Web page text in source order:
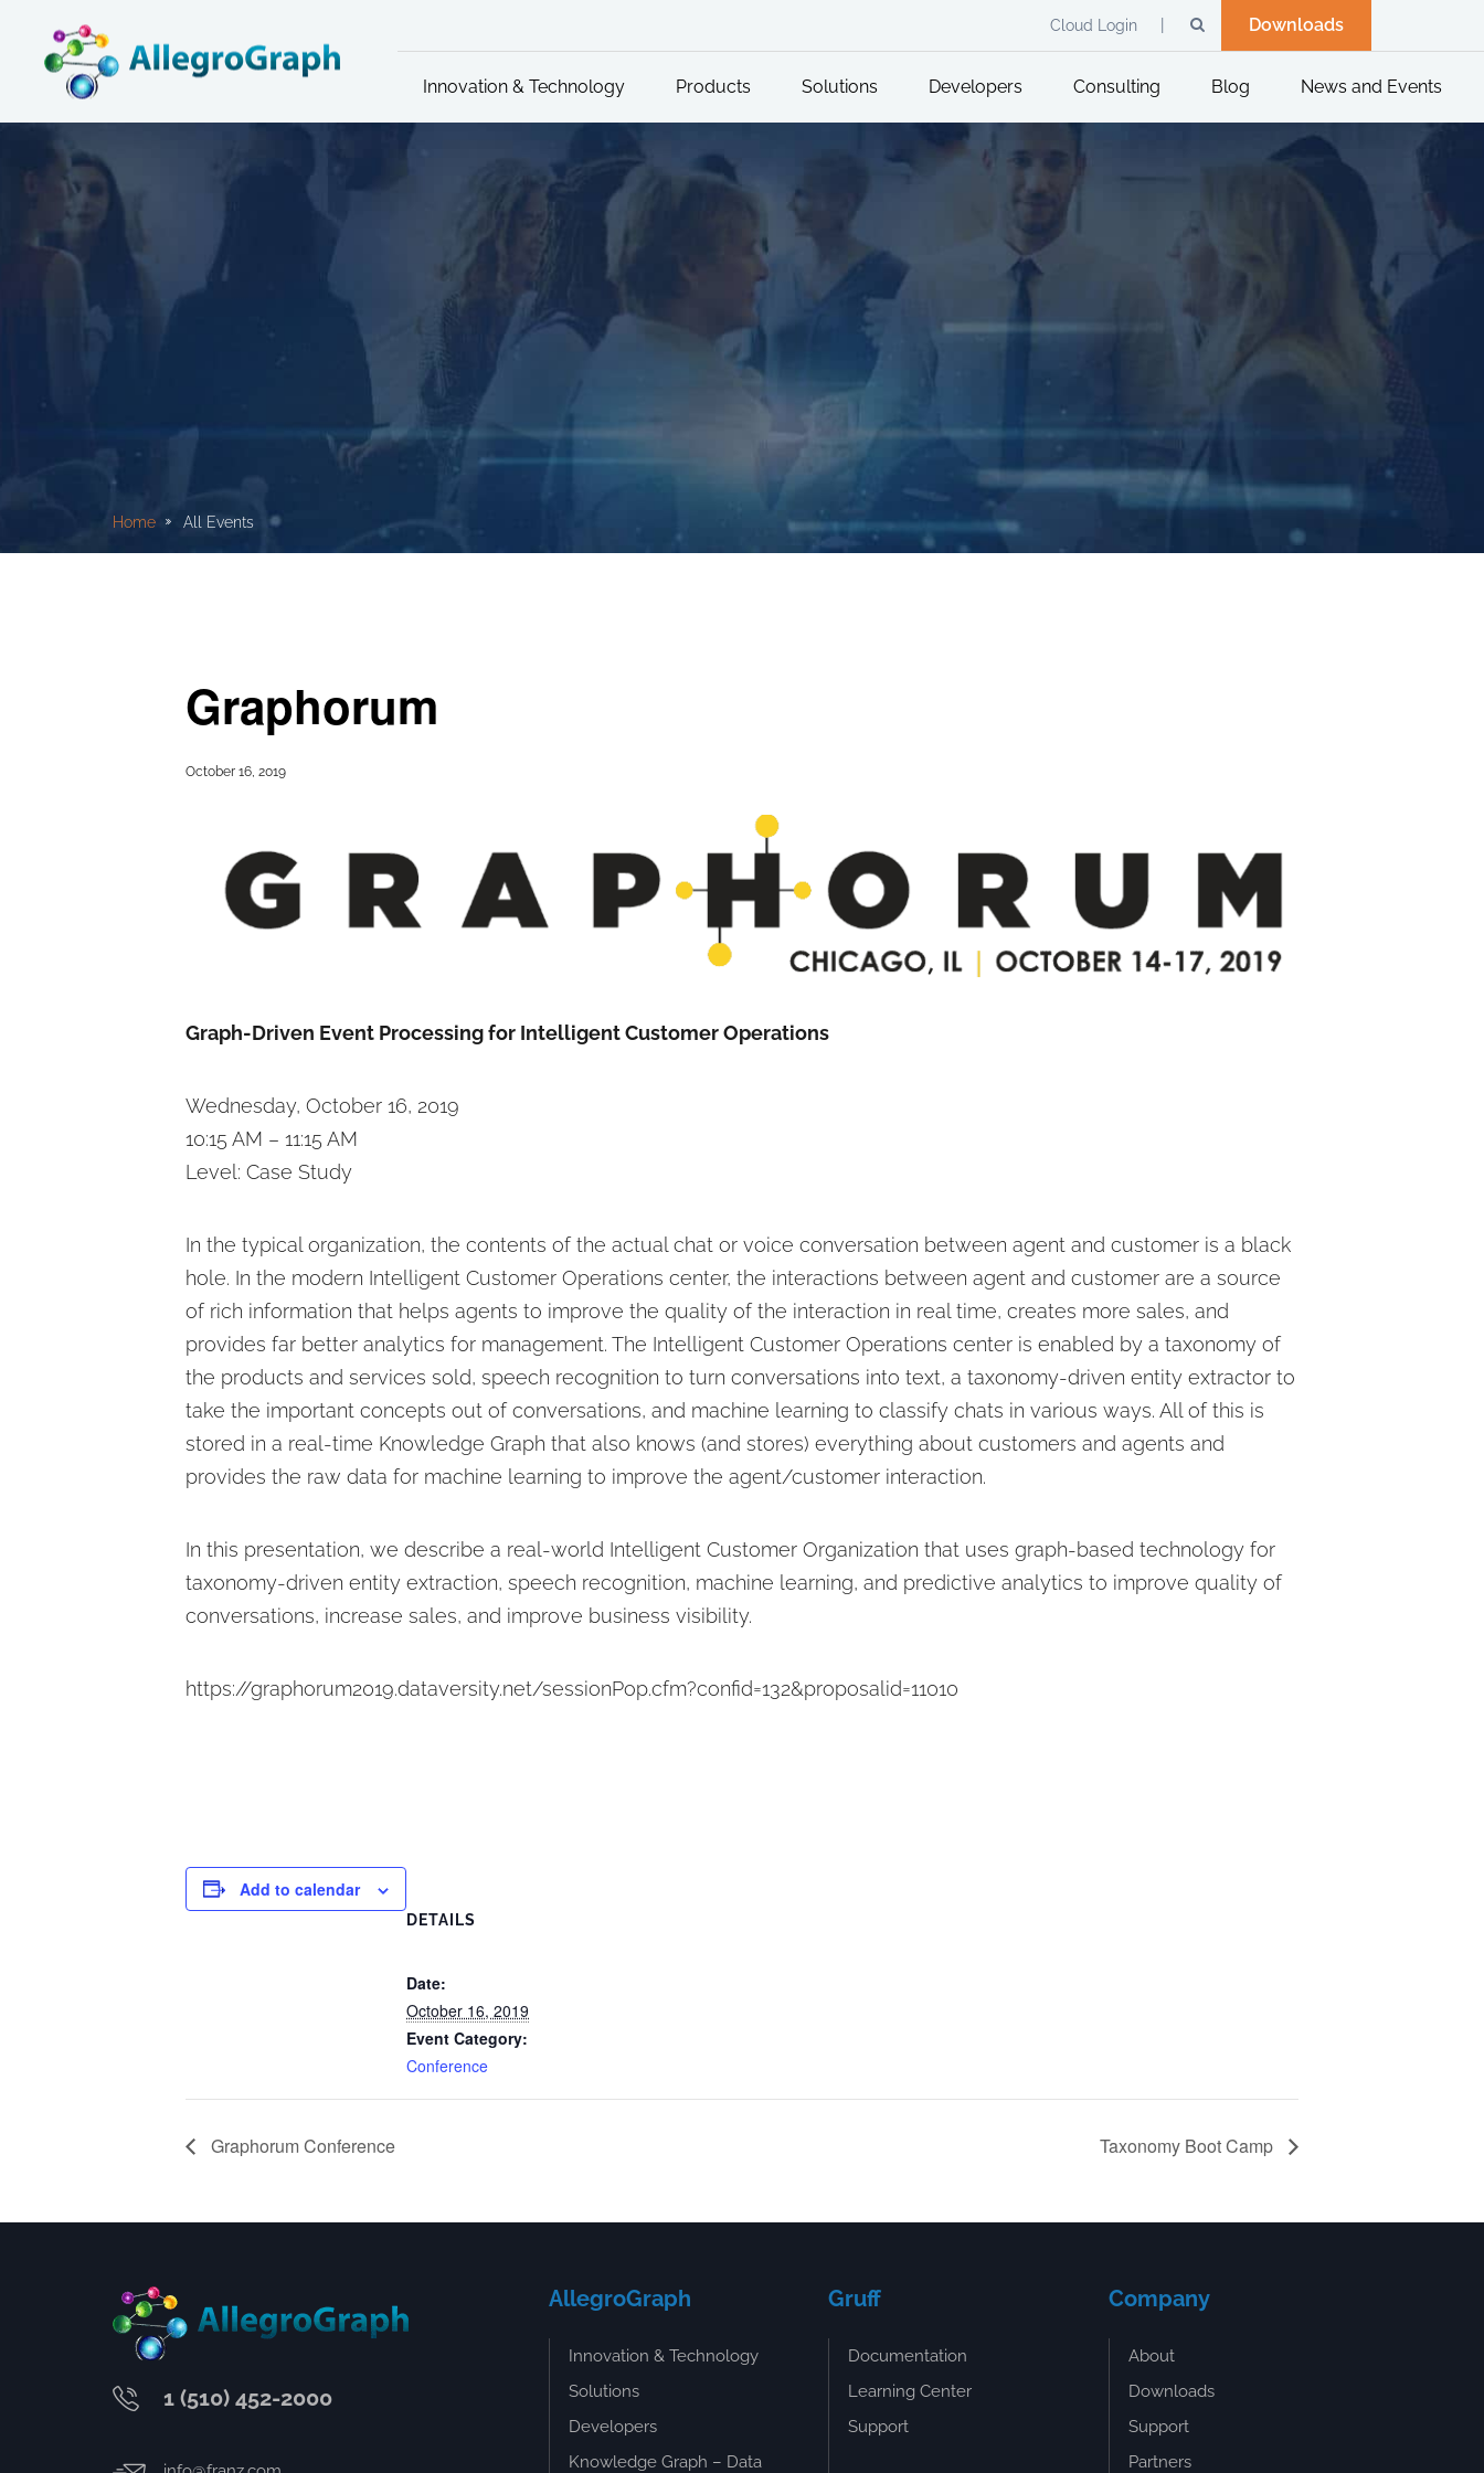
Downloads
Cloud Login
Innovation & Technology Products Solutions Developers Consulting Blog News and Events
Home All Events
Graphorum
October 16, 2019
Graph-Driven Event Processing for Intelligent Customer Operations
Wednesday, October 16, 2019
10:15 AM – 11:15 AM
Level: Case Study
In the typical organization, the contents of the actual chat or voice conversation between agent and customer is a black
hole. In the modern Intelligent Customer Operations center, the interactions between agent and customer are a source
of rich information that helps agents to improve the quality of the interaction in real time, creates more sales, and
provides far better analytics for management. The Intelligent Customer Operations center is enabled by a taxonomy of
the products and services sold, speech recognition to turn conversations into text, a taxonomy-driven entity extractor to
take the important concepts out of conversations, and machine learning to classify chats in various ways. All of this is
stored in a real-time Knowledge Graph that also knows (and stores) everything about customers and agents and
provides the raw data for machine learning to improve the agent/customer interaction.
In this presentation, we describe a real-world Intelligent Customer Organization that uses graph-based technology for
taxonomy-driven entity extraction, speech recognition, machine learning, and predictive analytics to improve quality of
conversations, increase sales, and improve business visibility.
https://graphorum2019.dataversity.net/sessionPop.cfm?confid=132&proposalid=11010
Add to calendar
DETAILS
Date:
October 16, 2019
Event Category:
Conference
Graphorum Conference Taxonomy Boot Camp
1 (510) 452-2000
AllegroGraph
Innovation & Technology
Solutions
Developers
Knowledge Graph – Data
Gruff
Documentation
Learning Center
Support
Company
About
Downloads
Support
Partners